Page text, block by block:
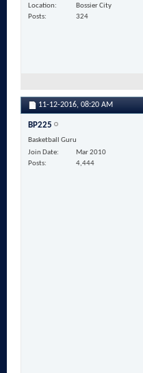
Location
Bossier City
Posts
324
11-12-2016, 08:20 AM
BP225
Basketball Guru
Join Date
Mar 2010
Posts
4,444